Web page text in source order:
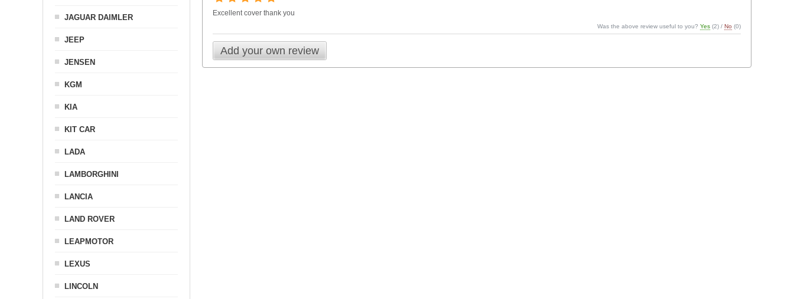
Excellent cover thank you
Was the above review useful to you?Yes (2) / No (0)
Add your own review
JAGUAR DAIMLER
JEEP
JENSEN
KGM
KIA
KIT CAR
LADA
LAMBORGHINI
LANCIA
LAND ROVER
LEAPMOTOR
LEXUS
LINCOLN